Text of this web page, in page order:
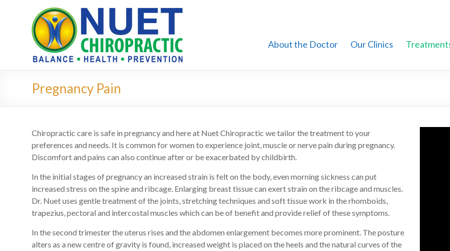
About the Doctor Our Clinics
Pregnancy Pain
Chiropractic care is safe in pregnancy and here at Nuet Chiropractic we tailor the treatment to your
preferences and needs. It is common for women to experience joint, muscle or nerve pain during pregnancy.
Discomfort and pains can also continue after or be exacerbated by childbirth.
In the initial stages of pregnancy an increased strain is felt on the body, even morning sickness can put
increased stress on the spine and ribcage. Enlarging breast tissue can exert strain on the ribcage and muscles.
Dr. Nuet uses gentle treatment of the joints, stretching techniques and soft tissue work in the rhomboids,
trapezius, pectoral and intercostal muscles which can be of benefit and provide relief of these symptoms.
In the second trimester the uterus rises and the abdomen enlargement becomes more prominent. The posture
alters as a new centre of gravity is found, increased weight is placed on the heels and the natural curves of the